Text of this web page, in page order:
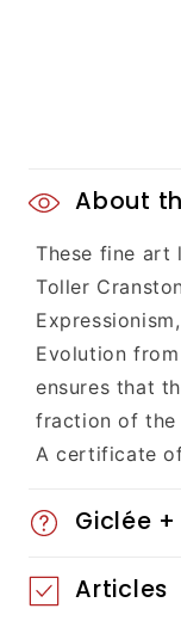
C
o
l
l
a
p
s
i
b
About
These fine art
Toller
Evolution
ensures that
fraction of the
A certificate
Giclée
Articles